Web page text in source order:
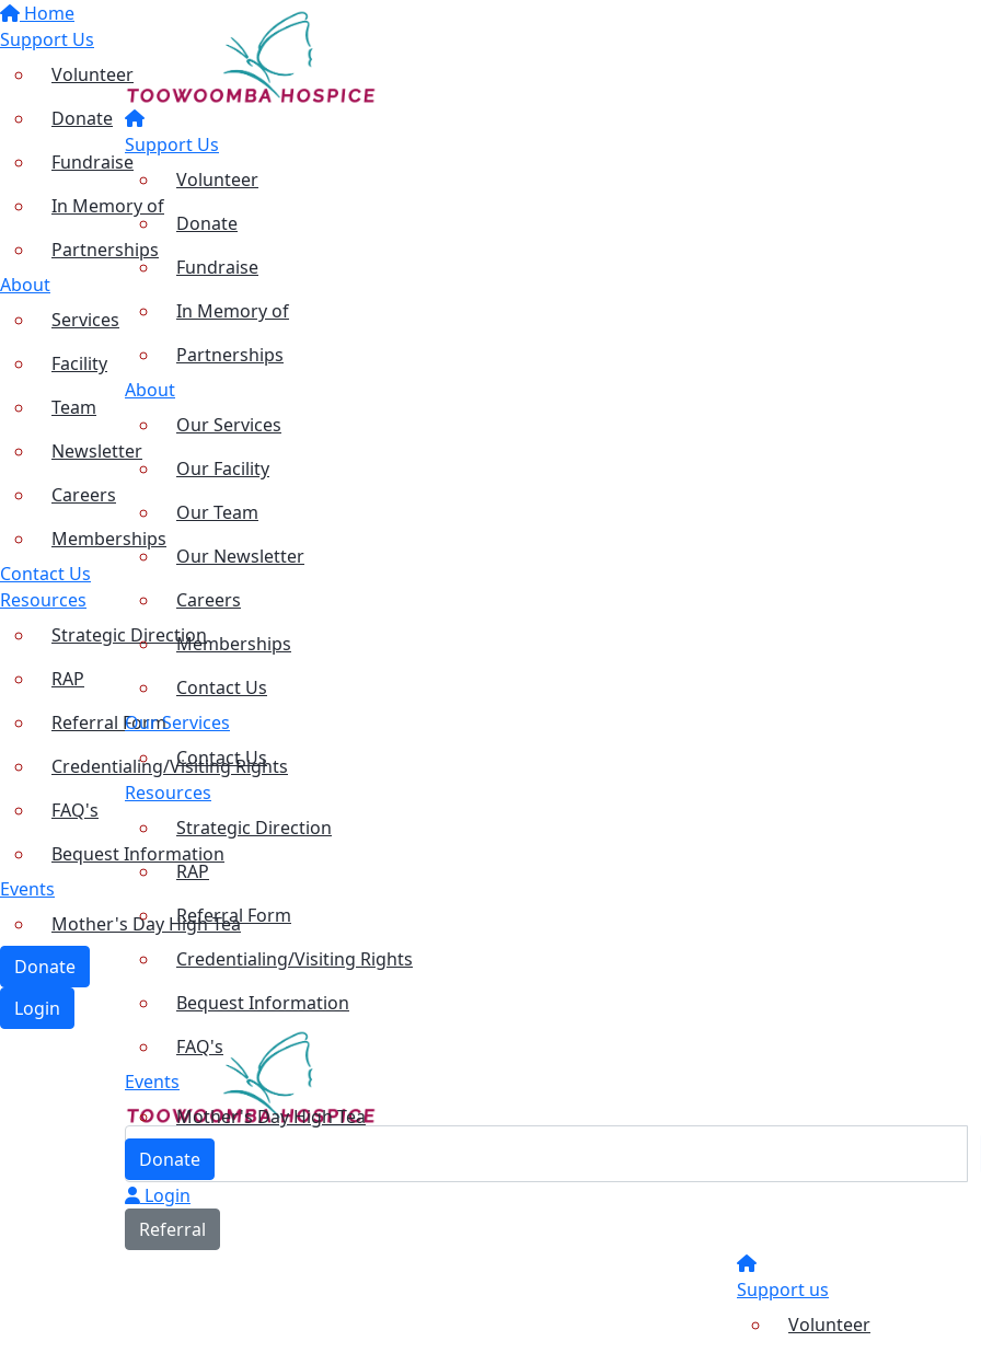
Home
Support Us
Volunteer
Donate
Fundraise
In Memory of
Partnerships
About
Services
Facility
Team
Newsletter
Careers
Memberships
Contact Us
Resources
Strategic Direction
RAP
Referral Form
Credentialing/Visiting Rights
FAQ's
Bequest Information
Events
Mother's Day High Tea
Donate
Login
Support Us
Volunteer
Donate
Fundraise
In Memory of
Partnerships
About
Our Services
Our Facility
Our Team
Our Newsletter
Careers
Memberships
Contact Us
Our Services
Contact Us
Resources
Strategic Direction
RAP
Referral Form
Credentialing/Visiting Rights
Bequest Information
FAQ's
Events
Mother's Day High Tea
Donate
Login
Referral
Support us
Volunteer